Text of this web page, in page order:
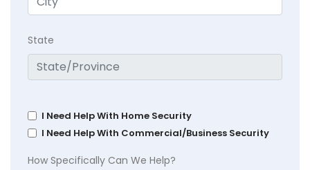
State
I Need Help With Home Security
I Need Help With Commercial/Business Security
How Specifically Can We Help?